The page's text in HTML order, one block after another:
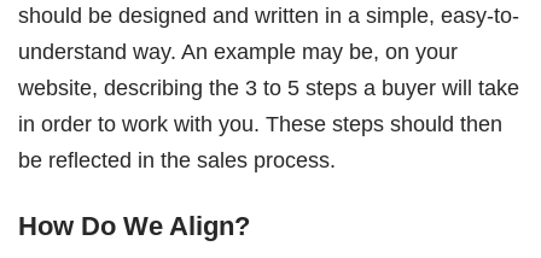
should be designed and written in a simple, easy-to-
understand way. An example may be, on your
website, describing the 3 to 5 steps a buyer will take
in order to work with you. These steps should then
be reflected in the sales process.
How Do We Align?